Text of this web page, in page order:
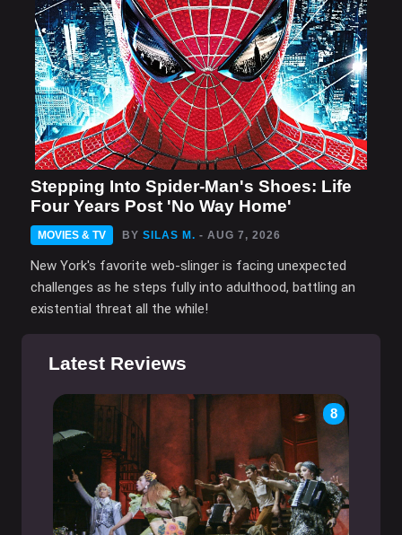
Stepping Into Spider-Man's Shoes: Life
Four Years Post 'No Way Home'
MOVIES & TV BY SILAS M. - AUG 7, 2026
New York's favorite web-slinger is facing unexpected
challenges as he steps fully into adulthood, battling an
existential threat all the while!
Latest Reviews
8